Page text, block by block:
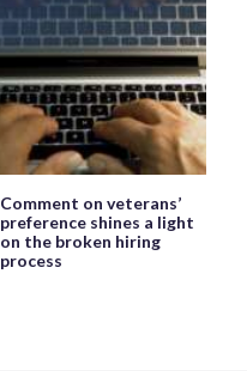
Comment on veterans’
preference shines a light
on the broken hiring
process